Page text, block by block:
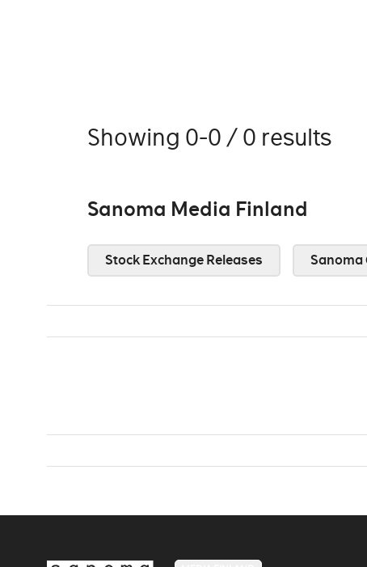
Showing 0-0 / 0 results
Sanoma Media Finland
Stock Exchange Releases Sanoma